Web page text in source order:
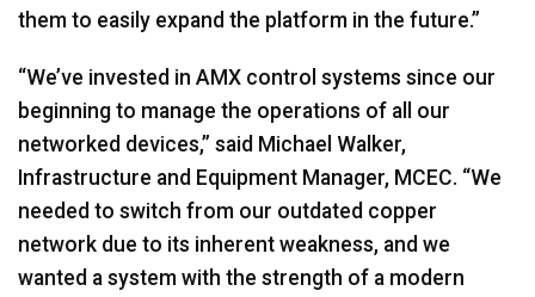
them to easily expand the platform in the future.”
“We’ve invested in AMX control systems since our
beginning to manage the operations of all our
networked devices,” said Michael Walker,
Infrastructure and Equipment Manager, MCEC. “We
needed to switch from our outdated copper
network due to its inherent weakness, and we
wanted a system with the strength of a modern